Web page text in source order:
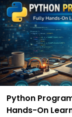
Python
Hands-On